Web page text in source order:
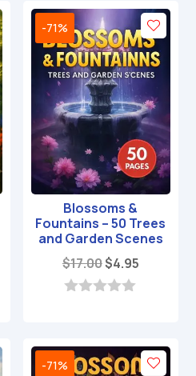
-71%
Blossoms &
Fountains – 50 Trees
and Garden Scenes
$17.00Original
price
$4.95Current
t
o
f
-71%